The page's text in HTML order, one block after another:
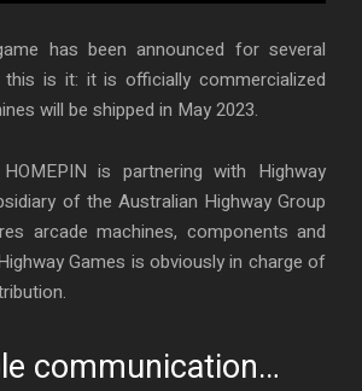
has been announced for several
is it: it is officially commercialized
will be shipped in May 2023.
is partnering with Highway
of the Australian Highway Group
arcade machines, components and
Games is obviously in charge of
communication…